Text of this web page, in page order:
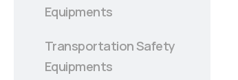
Equipments
Transportation Safety
Equipments